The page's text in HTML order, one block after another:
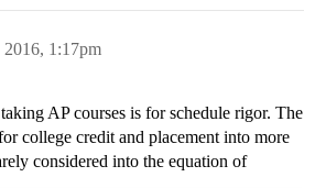
1:17pm
AP courses is for schedule rigor. The
college credit and placement into more
considered into the equation of